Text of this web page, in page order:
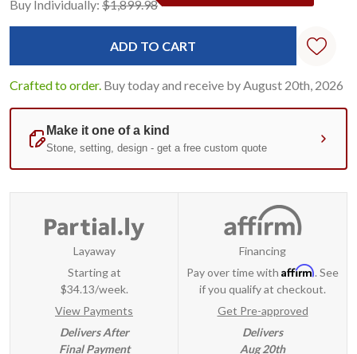
Stock:
Buy Individually: $1,899.98
Crafted to order. Buy today and receive by August 20th, 2026
Layaway
Starting at
$34.13/week.
View Payments
Delivers After
Final Payment
Financing
Pay over time with Affirm. See
if you qualify at checkout.
Get Pre-approved
Delivers
Aug 20th